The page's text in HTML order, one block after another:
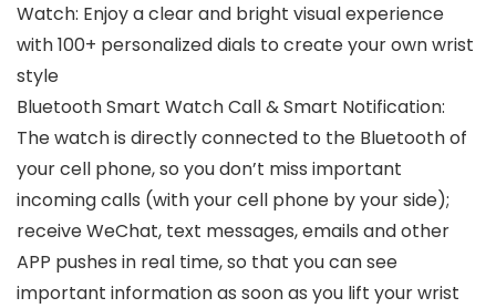
Watch: Enjoy a clear and bright visual experience
with 100+ personalized dials to create your own wrist
style
Bluetooth Smart Watch Call & Smart Notification:
The watch is directly connected to the Bluetooth of
your cell phone, so you don’t miss important
incoming calls (with your cell phone by your side);
receive WeChat, text messages, emails and other
APP pushes in real time, so that you can see
important information as soon as you lift your wrist